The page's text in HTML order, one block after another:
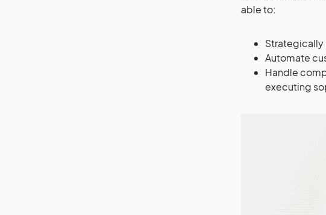
able to:
Strategically
Automate
Handle
executing